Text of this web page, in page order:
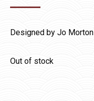
Designed by Jo Morton
Out of stock